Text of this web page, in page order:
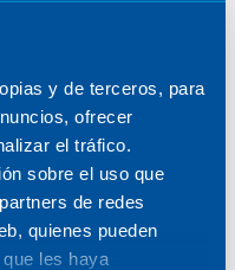
y de terceros, para
ofrecer
el tráfico.
sobre el uso que
de redes
quienes pueden
les haya